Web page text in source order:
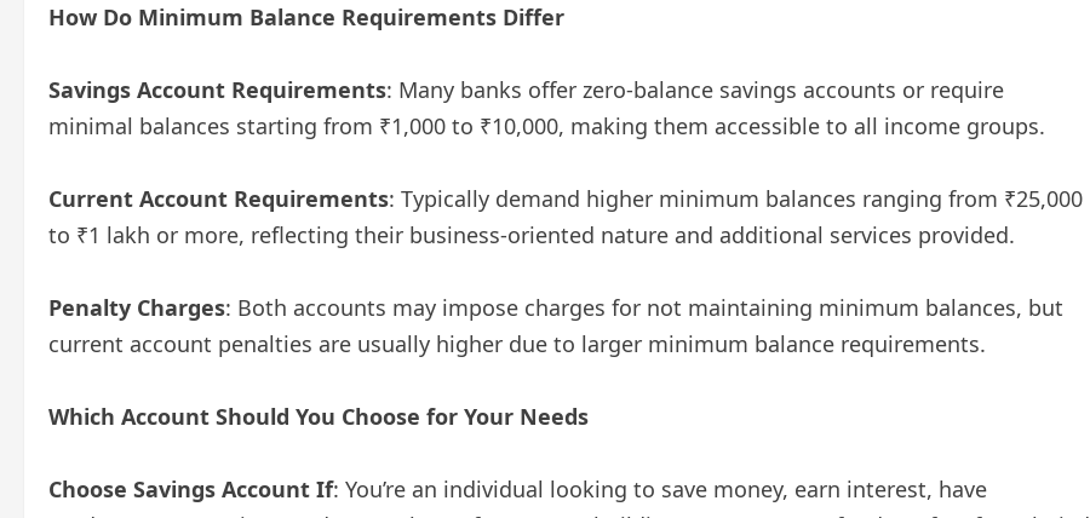
How Do Minimum Balance Requirements Differ
Savings Account Requirements: Many banks offer zero-balance savings accounts or require
minimal balances starting from ₹1,000 to ₹10,000, making them accessible to all income groups.
Current Account Requirements: Typically demand higher minimum balances ranging from ₹25,000
to ₹1 lakh or more, reflecting their business-oriented nature and additional services provided.
Penalty Charges: Both accounts may impose charges for not maintaining minimum balances, but
current account penalties are usually higher due to larger minimum balance requirements.
Which Account Should You Choose for Your Needs
Choose Savings Account If: You’re an individual looking to save money, earn interest, have